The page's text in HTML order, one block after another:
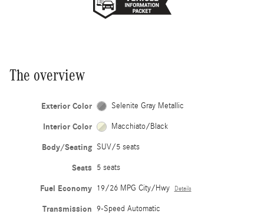
The overview
Exterior Color Selenite Gray Metallic
Interior Color Macchiato/Black
Body/Seating SUV/5 seats
Seats 5 seats
Fuel Economy 19/26 MPG City/Hwy Details
Transmission 9-Speed Automatic